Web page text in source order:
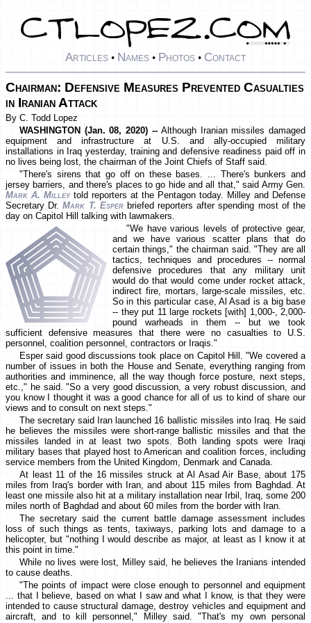
Articles • Names • Photos • Contact
Chairman: Defensive Measures Prevented Casualties
in Iranian Attack
By C. Todd Lopez
WASHINGTON (Jan. 08, 2020) --Although Iranian missiles damaged
equipment and infrastructure at U.S. and ally-occupied military
installations in Iraq yesterday, training and defensive readiness paid off in
no lives being lost, the chairman of the Joint Chiefs of Staff said.
"There's sirens that go off on these bases. ... There's bunkers and
jersey barriers, and there's places to go hide and all that," said Army Gen.
Mark A. Milleytold reporters at the Pentagon today. Milley and Defense
Secretary Dr.Mark T. Esperbriefed reporters after spending most of the
day on Capitol Hill talking with lawmakers.
"We have various levels of protective gear,
and we have various scatter plans that do
certain things," the chairman said. "They are all
tactics, techniques and procedures -- normal
defensive procedures that any military unit
would do that would come under rocket attack,
indirect fire, mortars, large-scale missiles, etc.
So in this particular case, Al Asad is a big base
-- they put 11 large rockets [with] 1,000-, 2,000-
pound warheads in them -- but we took
sufficient defensive measures that there were no casualties to U.S.
personnel, coalition personnel, contractors or Iraqis."
Esper said good discussions took place on Capitol Hill. "We covered a
number of issues in both the House and Senate, everything ranging from
authorities and imminence, all the way though force posture, next steps,
etc.," he said. "So a very good discussion, a very robust discussion, and
you know I thought it was a good chance for all of us to kind of share our
views and to consult on next steps."
The secretary said Iran launched 16 ballistic missiles into Iraq. He said
he believes the missiles were short-range ballistic missiles and that the
missiles landed in at least two spots. Both landing spots were Iraqi
military bases that played host to American and coalition forces, including
service members from the United Kingdom, Denmark and Canada.
At least 11 of the 16 missiles struck at Al Asad Air Base, about 175
miles from Iraq's border with Iran, and about 115 miles from Baghdad. At
least one missile also hit at a military installation near Irbil, Iraq, some 200
miles north of Baghdad and about 60 miles from the border with Iran.
The secretary said the current battle damage assessment includes
loss of such things as tents, taxiways, parking lots and damage to a
helicopter, but "nothing I would describe as major, at least as I know it at
this point in time."
While no lives were lost, Milley said, he believes the Iranians intended
to cause deaths.
"The points of impact were close enough to personnel and equipment
... that I believe, based on what I saw and what I know, is that they were
intended to cause structural damage, destroy vehicles and equipment and
aircraft, and to kill personnel," Milley said. "That's my own personal